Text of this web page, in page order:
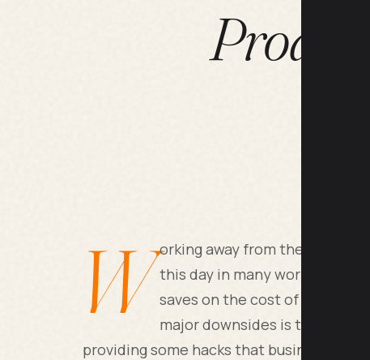
W orking away from the office
this day in many workplaces.
saves on the cost of office
major downsides is the
providing some hacks that businesses